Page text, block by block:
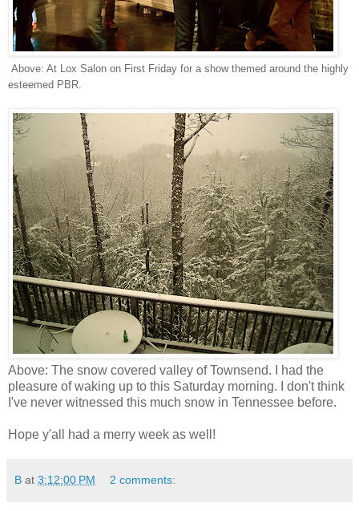
Above: At Lox Salon on First Friday for a show themed around the highly
esteemed PBR.
Above: The snow covered valley of Townsend. I had the
pleasure of waking up to this Saturday morning. I don't think
I've never witnessed this much snow in Tennessee before.
Hope y'all had a merry week as well!
B at 3:12:00 PM 2 comments: